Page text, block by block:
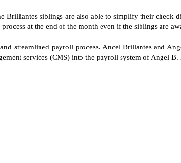
Brilliantes siblings are also able to simplify their check
process at the end of the month even if the siblings are
streamlined payroll process. Ancel Brillantes and
services (CMS) into the payroll system of Angel